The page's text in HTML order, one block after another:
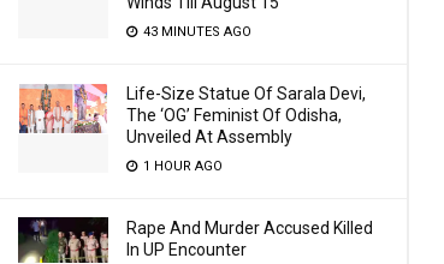
43 MINUTES AGO
Life-Size Statue Of Sarala Devi,
The ‘OG’ Feminist Of Odisha,
Unveiled At Assembly
1 HOUR AGO
Rape And Murder Accused Killed
In UP Encounter